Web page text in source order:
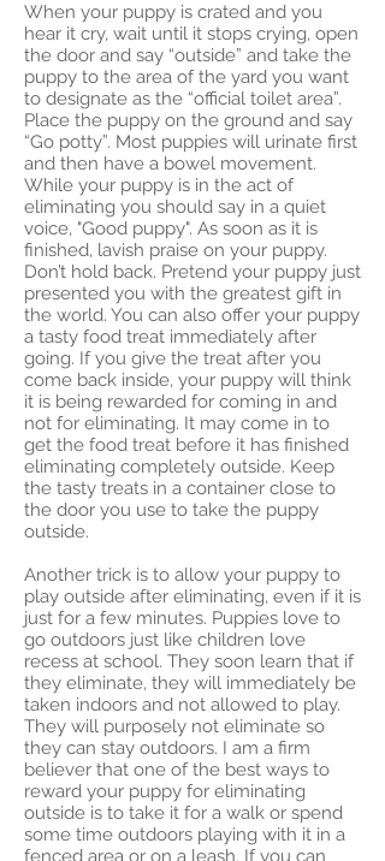
When your puppy is crated and you
hear it cry, wait until it stops crying, open
the door and say “outside” and take the
puppy to the area of the yard you want
to designate as the “official toilet area”.
Place the puppy on the ground and say
“Go potty”. Most puppies will urinate first
and then have a bowel movement.
While your puppy is in the act of
eliminating you should say in a quiet
voice, "Good puppy". As soon as it is
finished, lavish praise on your puppy.
Don’t hold back. Pretend your puppy just
presented you with the greatest gift in
the world. You can also offer your puppy
a tasty food treat immediately after
going. If you give the treat after you
come back inside, your puppy will think
it is being rewarded for coming in and
not for eliminating. It may come in to
get the food treat before it has finished
eliminating completely outside. Keep
the tasty treats in a container close to
the door you use to take the puppy
outside.
Another trick is to allow your puppy to
play outside after eliminating, even if it is
just for a few minutes. Puppies love to
go outdoors just like children love
recess at school. They soon learn that if
they eliminate, they will immediately be
taken indoors and not allowed to play.
They will purposely not eliminate so
they can stay outdoors. I am a firm
believer that one of the best ways to
reward your puppy for eliminating
outside is to take it for a walk or spend
some time outdoors playing with it in a
fenced area or on a leash. If you can